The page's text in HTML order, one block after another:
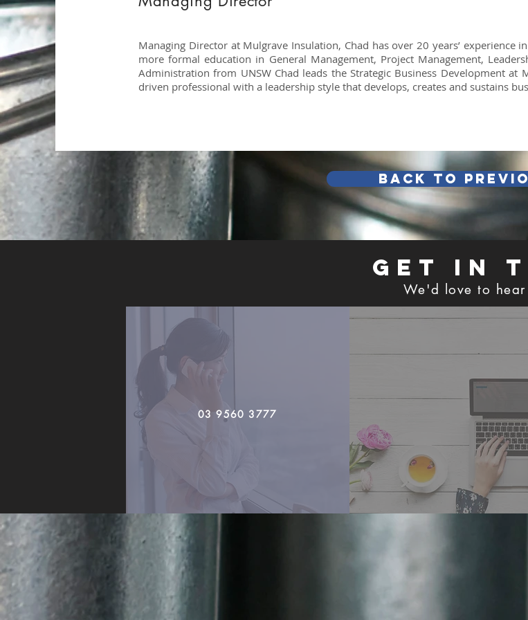
Managing Director at Mulgrave Insulation, Chad has over 20 years’
more formal education in General Management, Project Management,
Administration from UNSW Chad leads the Strategic Business Development
driven professional with a leadership style that develops, creates and sustains
Back TO
GET IN
We'd love to
03 9560 3777